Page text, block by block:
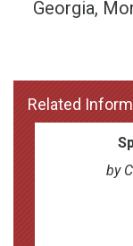
Georgia,
Related
by